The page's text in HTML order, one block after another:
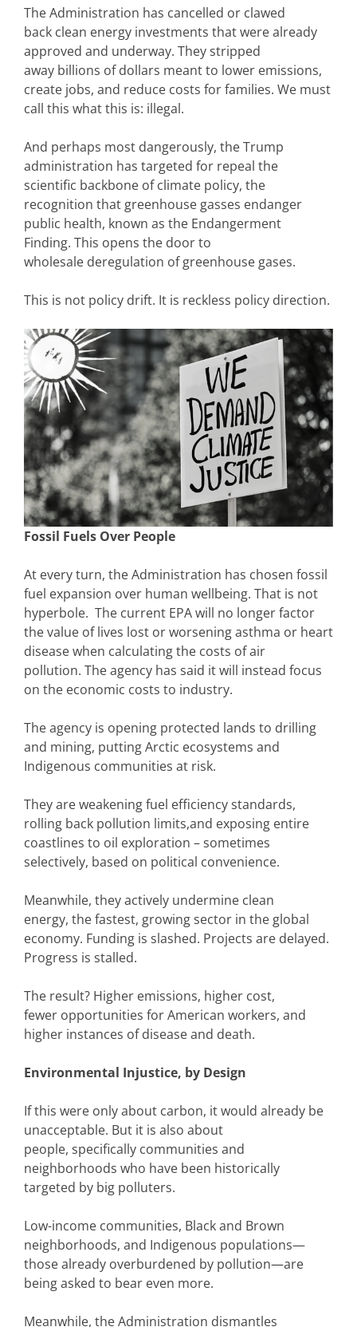
The Administration has cancelled or clawed
back clean energy investments that were already
approved and underway. They stripped
away billions of dollars meant to lower emissions,
create jobs, and reduce costs for families. We must
call this what this is: illegal.
And perhaps most dangerously, the Trump
administration has targeted for repeal the
scientific backbone of climate policy, the
recognition that greenhouse gasses endanger
public health, known as the Endangerment
Finding. This opens the door to
wholesale deregulation of greenhouse gases.
This is not policy drift. It is reckless policy direction.
Fossil Fuels Over People
At every turn, the Administration has chosen fossil
fuel expansion over human wellbeing. That is not
hyperbole. The current EPA will no longer factor
the value of lives lost or worsening asthma or heart
disease when calculating the costs of air
pollution. The agency has said it will instead focus
on the economic costs to industry.
The agency is opening protected lands to drilling
and mining, putting Arctic ecosystems and
Indigenous communities at risk.
They are weakening fuel efficiency standards,
rolling back pollution limits,and exposing entire
coastlines to oil exploration – sometimes
selectively, based on political convenience.
Meanwhile, they actively undermine clean
energy, the fastest, growing sector in the global
economy. Funding is slashed. Projects are delayed.
Progress is stalled.
The result? Higher emissions, higher cost,
fewer opportunities for American workers, and
higher instances of disease and death.
Environmental Injustice, by Design
If this were only about carbon, it would already be
unacceptable. But it is also about
people, specifically communities and
neighborhoods who have been historically
targeted by big polluters.
Low-income communities, Black and Brown
neighborhoods, and Indigenous populations—
those already overburdened by pollution—are
being asked to bear even more.
Meanwhile, the Administration dismantles